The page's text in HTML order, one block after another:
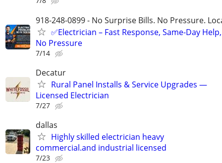
918-248-0899 - No Surprise Bills. No Pressure.
✅Electrician – Fast Response, Same-Day Help,
No Pressure
7/14
Decatur
Rural Panel Installs & Service Upgrades —
Licensed Electrician
7/27
dallas
Highly skilled electrician heavy
commercial.and industrial licensed
7/23